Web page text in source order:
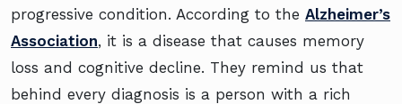
progressive condition. According to the Alzheimer’s
Association, it is a disease that causes memory
loss and cognitive decline. They remind us that
behind every diagnosis is a person with a rich